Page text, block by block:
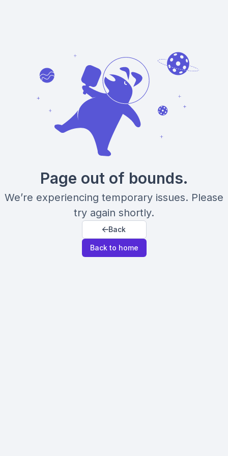
Page out of bounds.
We’re experiencing temporary issues. Please
try again shortly.
Back
Back to home